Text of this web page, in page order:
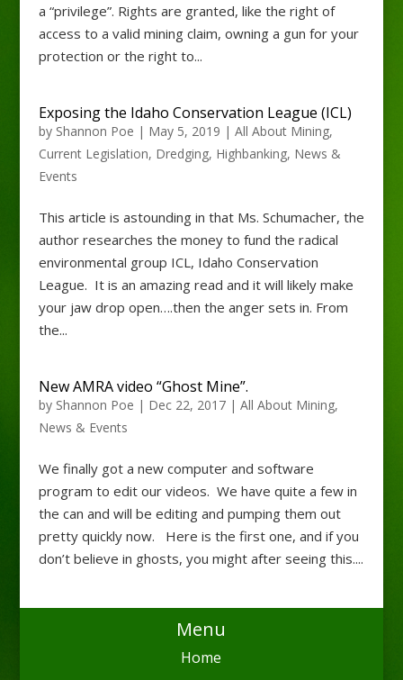
a “privilege”. Rights are granted, like the right of
access to a valid mining claim, owning a gun for your
protection or the right to...
Exposing the Idaho Conservation League (ICL)
by Shannon Poe | May 5, 2019 | All About Mining,
Current Legislation, Dredging, Highbanking, News &
Events
This article is astounding in that Ms. Schumacher, the
author researches the money to fund the radical
environmental group ICL, Idaho Conservation
League. It is an amazing read and it will likely make
your jaw drop open….then the anger sets in. From
the...
New AMRA video “Ghost Mine”.
by Shannon Poe | Dec 22, 2017| All About Mining,
News & Events
We finally got a new computer and software
program to edit our videos. We have quite a few in
the can and will be editing and pumping them out
pretty quickly now. Here is the first one, and if you
don’t believe in ghosts, you might after seeing this....
Menu
Home